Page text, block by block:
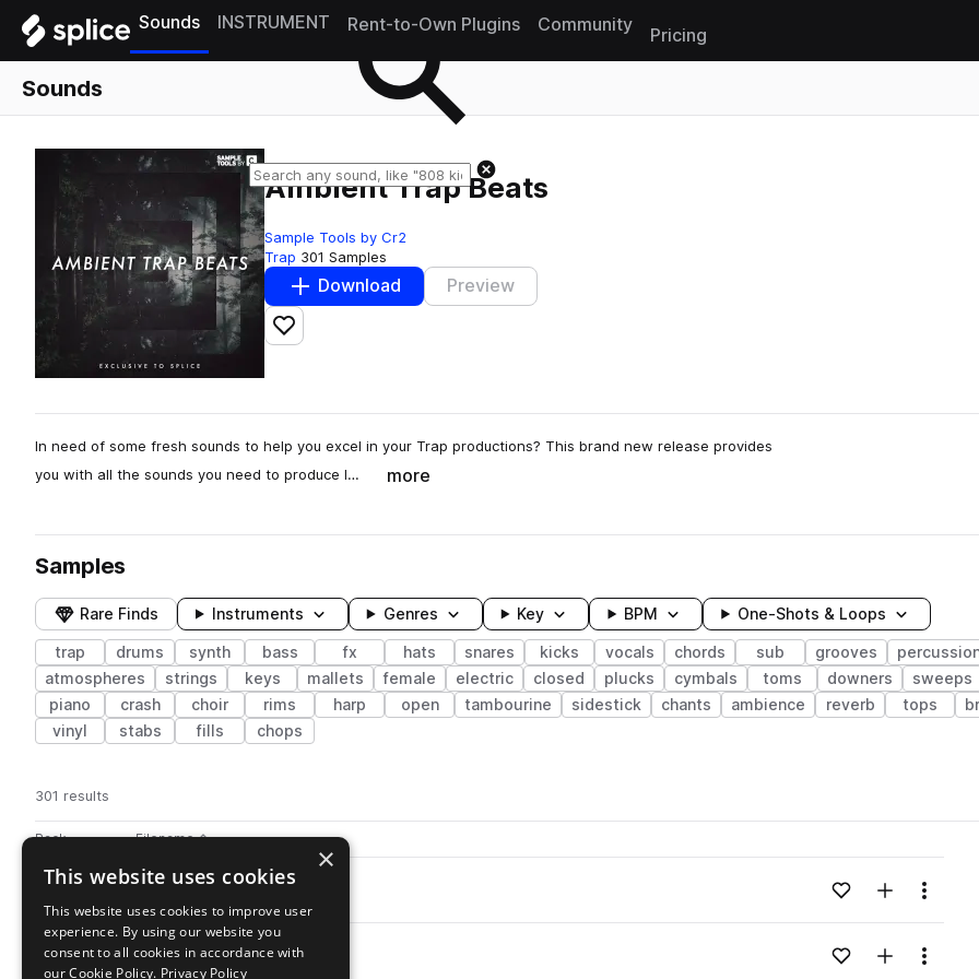
Sounds INSTRUMENT Rent-to-Own Plugins Community
Pricing
Sounds
Ambient Trap Beats
Sample Tools by Cr2
Trap 301 Samples
Download Preview
Add to likes
In need of some fresh sounds to help you excel in your Trap productions? This brand new release provides
you with all the sounds you need to produce l…
more
Samples
Rare Finds Instruments Genres Key BPM One-Shots & Loops
trap drums synth bass fx hats snares kicks vocals chords sub grooves
atmospheres
strings keys mallets female electric closed plucks cymbals toms downers sweeps
piano
crash choir rims harp open tambourine sidestick chants ambience reverb tops
vinyl
stabs fills chops
301 results
Pack Filename
Actions
Go to Ambient Trap Beats pack
playATB_Kit02_Snare.wav
Loading content...Add to likes
Add toMenu
playATB_Snare_08.wav
Loading content...Add to likes
Add toMenu
×
This website uses cookies
This website uses cookies to improve user
experience. By using our website you
consent to all cookies in accordance with
our Cookie Policy. Privacy Policy